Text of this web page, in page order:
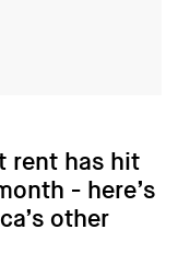
rent has hit
- here’s
other